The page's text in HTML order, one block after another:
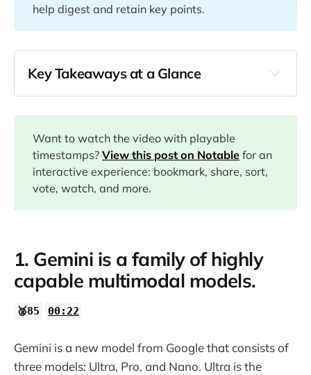
help digest and retain key points.
Key Takeaways at a Glance
00:22
00:54
11:06
18:09
Want to watch the video with playable
timestamps?View this post on Notable for an
interactive experience: bookmark, share, sort,
vote, watch, and more.
1. Gemini is a family of highly
capable multimodal models.
🥈85 00:22
Gemini is a new model from Google that consists of
three models: Ultra, Pro, and Nano. Ultra is the